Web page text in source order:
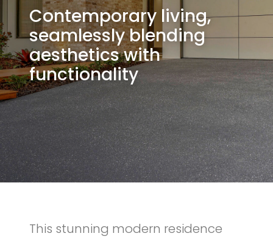
Contemporary living,
seamlessly blending
aesthetics with
functionality
This stunning modern residence